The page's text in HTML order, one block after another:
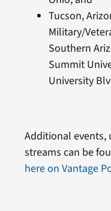
Tucson,
Military/
Southern
Summit
University
Additional events,
streams can be
here on Vantage